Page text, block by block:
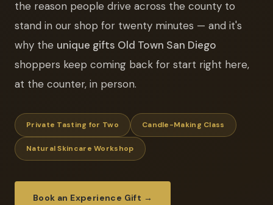
the reason people drive across the county to
stand in our shop for twenty minutes — and it's
why the unique gifts Old Town San Diego
shoppers keep coming back for start right here,
at the counter, in person.
Private Tasting for Two Candle-Making Class
Natural Skincare Workshop
Book an Experience Gift →